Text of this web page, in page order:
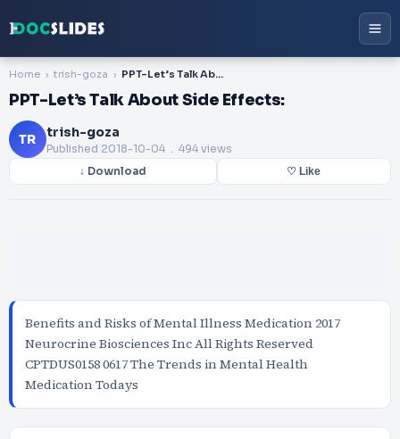
Home trish-goza PPT-Let’s Talk About Side Effects:
PPT-Let’s Talk About Side Effects:
TR trish-goza
Published 2018-10-04 . 494 views
↓ Download ♡ Like
Benefits and Risks of Mental Illness Medication 2017
Neurocrine Biosciences Inc All Rights Reserved
CPTDUS0158 0617 The Trends in Mental Health
Medication Todays